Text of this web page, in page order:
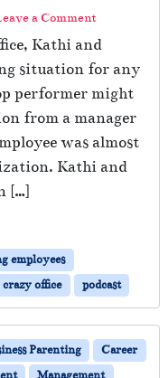
a Comment
Kathi and
situation for any
performer might
from a manager
was almost
Kathi and
[…]
employees
office podcast
Parenting
Career
Management